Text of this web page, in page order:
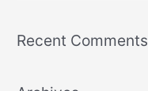
rRecent Comments